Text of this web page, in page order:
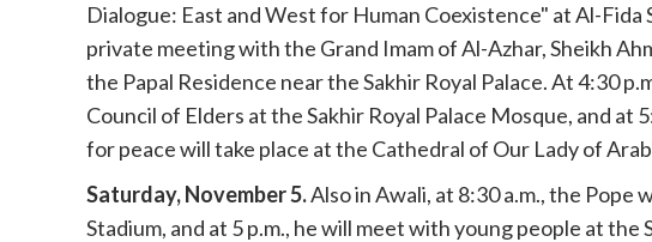
Dialogue: East and West for Human Coexistence" at Al-Fida
private meeting with the Grand Imam of Al-Azhar, Sheikh
the Papal Residence near the Sakhir Royal Palace. At 4:30
Council of Elders at the Sakhir Royal Palace Mosque, and at
for peace will take place at the Cathedral of Our Lady of
Saturday, November 5.Also in Awali, at 8:30 a.m., the
Stadium, and at 5 p.m., he will meet with young people at the